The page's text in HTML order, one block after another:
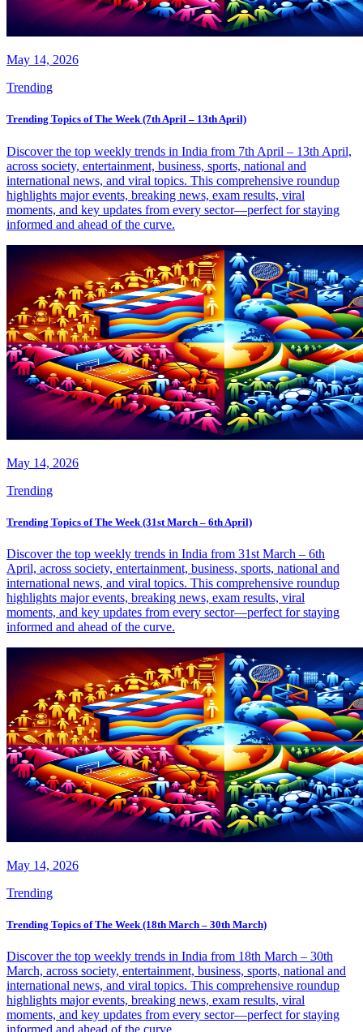
May 14, 2026
Trending
Trending Topics of The Week (7th April – 13th April)
Discover the top weekly trends in India from 7th April – 13th April,
across society, entertainment, business, sports, national and
international news, and viral topics. This comprehensive roundup
highlights major events, breaking news, exam results, viral
moments, and key updates from every sector—perfect for staying
informed and ahead of the curve.
May 14, 2026
Trending
Trending Topics of The Week (31st March – 6th April)
Discover the top weekly trends in India from 31st March – 6th
April, across society, entertainment, business, sports, national and
international news, and viral topics. This comprehensive roundup
highlights major events, breaking news, exam results, viral
moments, and key updates from every sector—perfect for staying
informed and ahead of the curve.
May 14, 2026
Trending
Trending Topics of The Week (18th March – 30th March)
Discover the top weekly trends in India from 18th March – 30th
March, across society, entertainment, business, sports, national and
international news, and viral topics. This comprehensive roundup
highlights major events, breaking news, exam results, viral
moments, and key updates from every sector—perfect for staying